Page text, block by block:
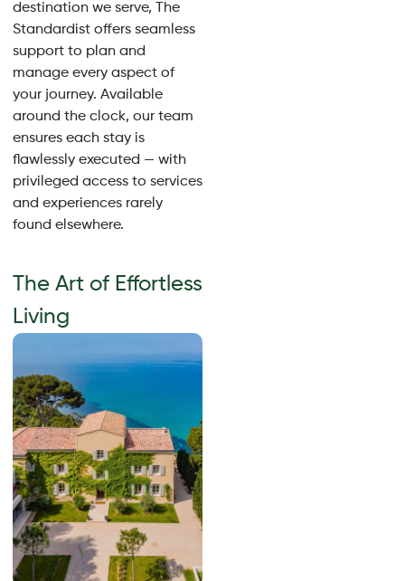
destination we serve, The
Standardist offers seamless
support to plan and
manage every aspect of
your journey. Available
around the clock, our team
ensures each stay is
flawlessly executed — with
privileged access to services
and experiences rarely
found elsewhere.
The Art of Effortless
Living